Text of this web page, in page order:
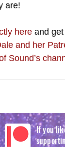
are!
here and
and her
Sound’s
If you